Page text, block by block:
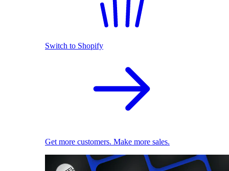
Switch to Shopify
Get more customers. Make more sales.